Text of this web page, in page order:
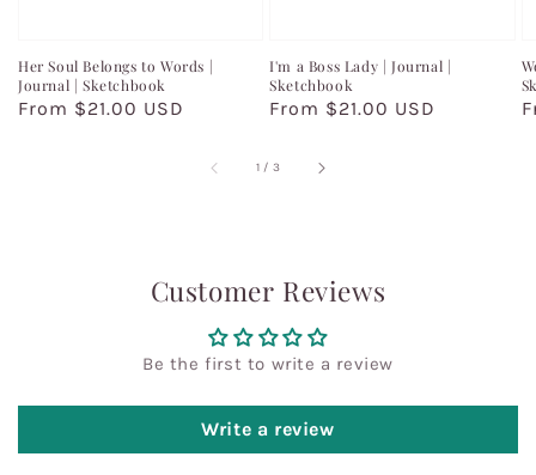
Her Soul Belongs to Words |
Journal | Sketchbook
Regular
From $21.00 USD
I'm a Boss Lady | Journal |
Sketchbook
Regular
From $21.00 USD
1 / of
3
Customer Reviews
Be the first to write a review
Write a review